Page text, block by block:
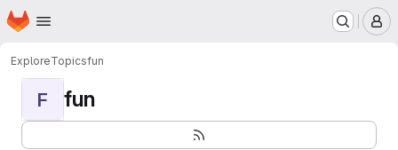
Skip to main content
Homepage
ExploreTopicsfun
F fun